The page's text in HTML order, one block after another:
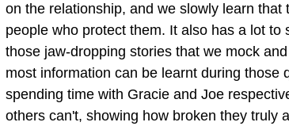
on the relationship, and we slowly learn
people who protect them. It also has a lot
those jaw-dropping stories that we mock
most information can be learnt during those
spending time with Gracie and Joe
others can't, showing how broken they truly